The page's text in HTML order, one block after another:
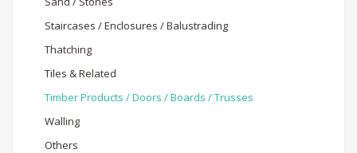
Staircases / Enclosures / Balustrading
Thatching
Tiles & Related
Timber Products / Doors / Boards / Trusses
Walling
Others